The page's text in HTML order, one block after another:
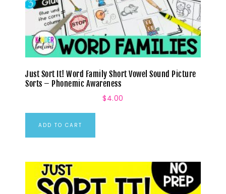
Just Sort It! Word Family Short Vowel Sound Picture
Sorts – Phonemic Awareness
$4.00
ADD TO CART